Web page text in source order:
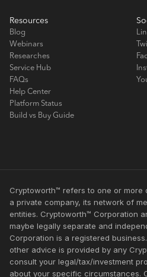
Resources
Blog
Webinars
Researches
Service Hub
FAQs
Help Center
Platform Status
Build vs Buy Guide
Cryptoworth™ refers to one or
a private company, its network of
entities. Cryptoworth™ Corporation
maybe legally separate and
Corporation is a registered
other advice is provided by any
consult your legal/tax/investment
about your specific circumstances.